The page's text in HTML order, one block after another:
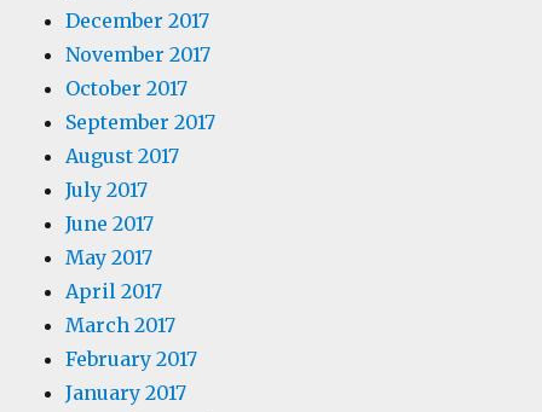
December 2017
November 2017
October 2017
September 2017
August 2017
July 2017
June 2017
May 2017
April 2017
March 2017
February 2017
January 2017